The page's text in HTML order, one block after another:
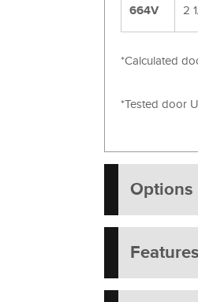
664V 2
*Calculated
*Tested door
Options